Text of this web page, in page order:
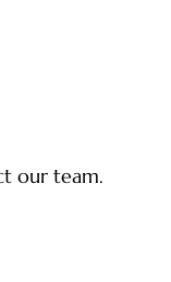
our team.